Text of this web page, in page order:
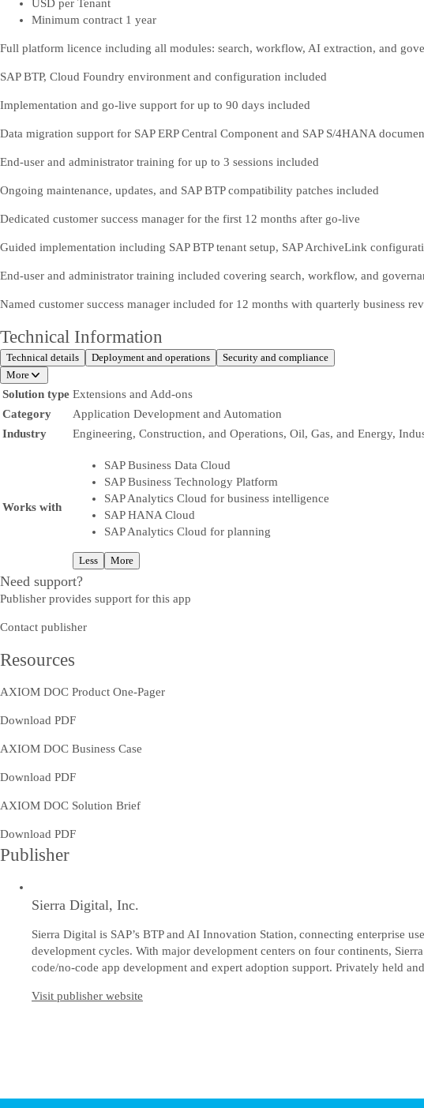
USD per Tenant
Minimum contract 1 year
Full platform licence including all modules: search, workflow, AI extraction, and
SAP BTP, Cloud Foundry environment and configuration included
Implementation and go-live support for up to 90 days included
Data migration support for SAP ERP Central Component and SAP S/4HANA
End-user and administrator training for up to 3 sessions included
Ongoing maintenance, updates, and SAP BTP compatibility patches included
Dedicated customer success manager for the first 12 months after go-live
Guided implementation including SAP BTP tenant setup, SAP ArchiveLink
End-user and administrator training included covering search, workflow, and
Named customer success manager included for 12 months with quarterly business
Technical Information
Technical details Deployment and operations
Security and compliance
More
Solution type Extensions and Add-ons
Category
Application Development and Automation
Industry
Engineering, Construction, and Operations, Oil, Gas, and Energy,
Works with
SAP Business Data Cloud
SAP Business Technology Platform
SAP Analytics Cloud for business intelligence
SAP HANA Cloud
SAP Analytics Cloud for planning
Less More
Need support?
Publisher provides support for this app
Contact publisher
Resources
AXIOM DOC Product One-Pager
Download PDF
AXIOM DOC Business Case
Download PDF
AXIOM DOC Solution Brief
Download PDF
Publisher
Sierra Digital, Inc.
Sierra Digital is SAP’s BTP and AI Innovation Station, connecting enterprise
development cycles. With major development centers on four continents,
code/no-code app development and expert adoption support. Privately held
Visit publisher website